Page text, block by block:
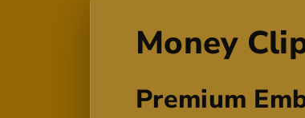
Money
Premium